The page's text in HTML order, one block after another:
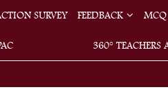
SURVEY FEEDBACK MCQ
360° TEACHERS